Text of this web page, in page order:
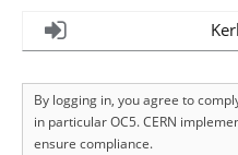
By logging in, you agree to
in particular OC5. CERN
ensure compliance.